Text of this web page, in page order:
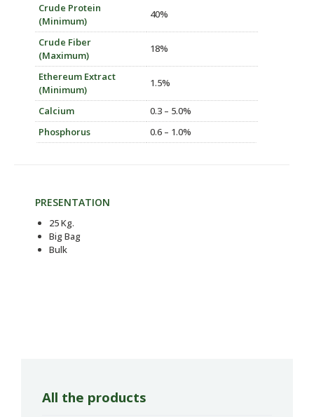
Crude Protein
(Minimum)
40%
Crude Fiber
(Maximum)
18%
Ethereum Extract
(Minimum)
1.5%
Calcium
0.3 – 5.0%
Phosphorus
0.6 – 1.0%
PRESENTATION
25 Kg.
Big Bag
Bulk
All the products